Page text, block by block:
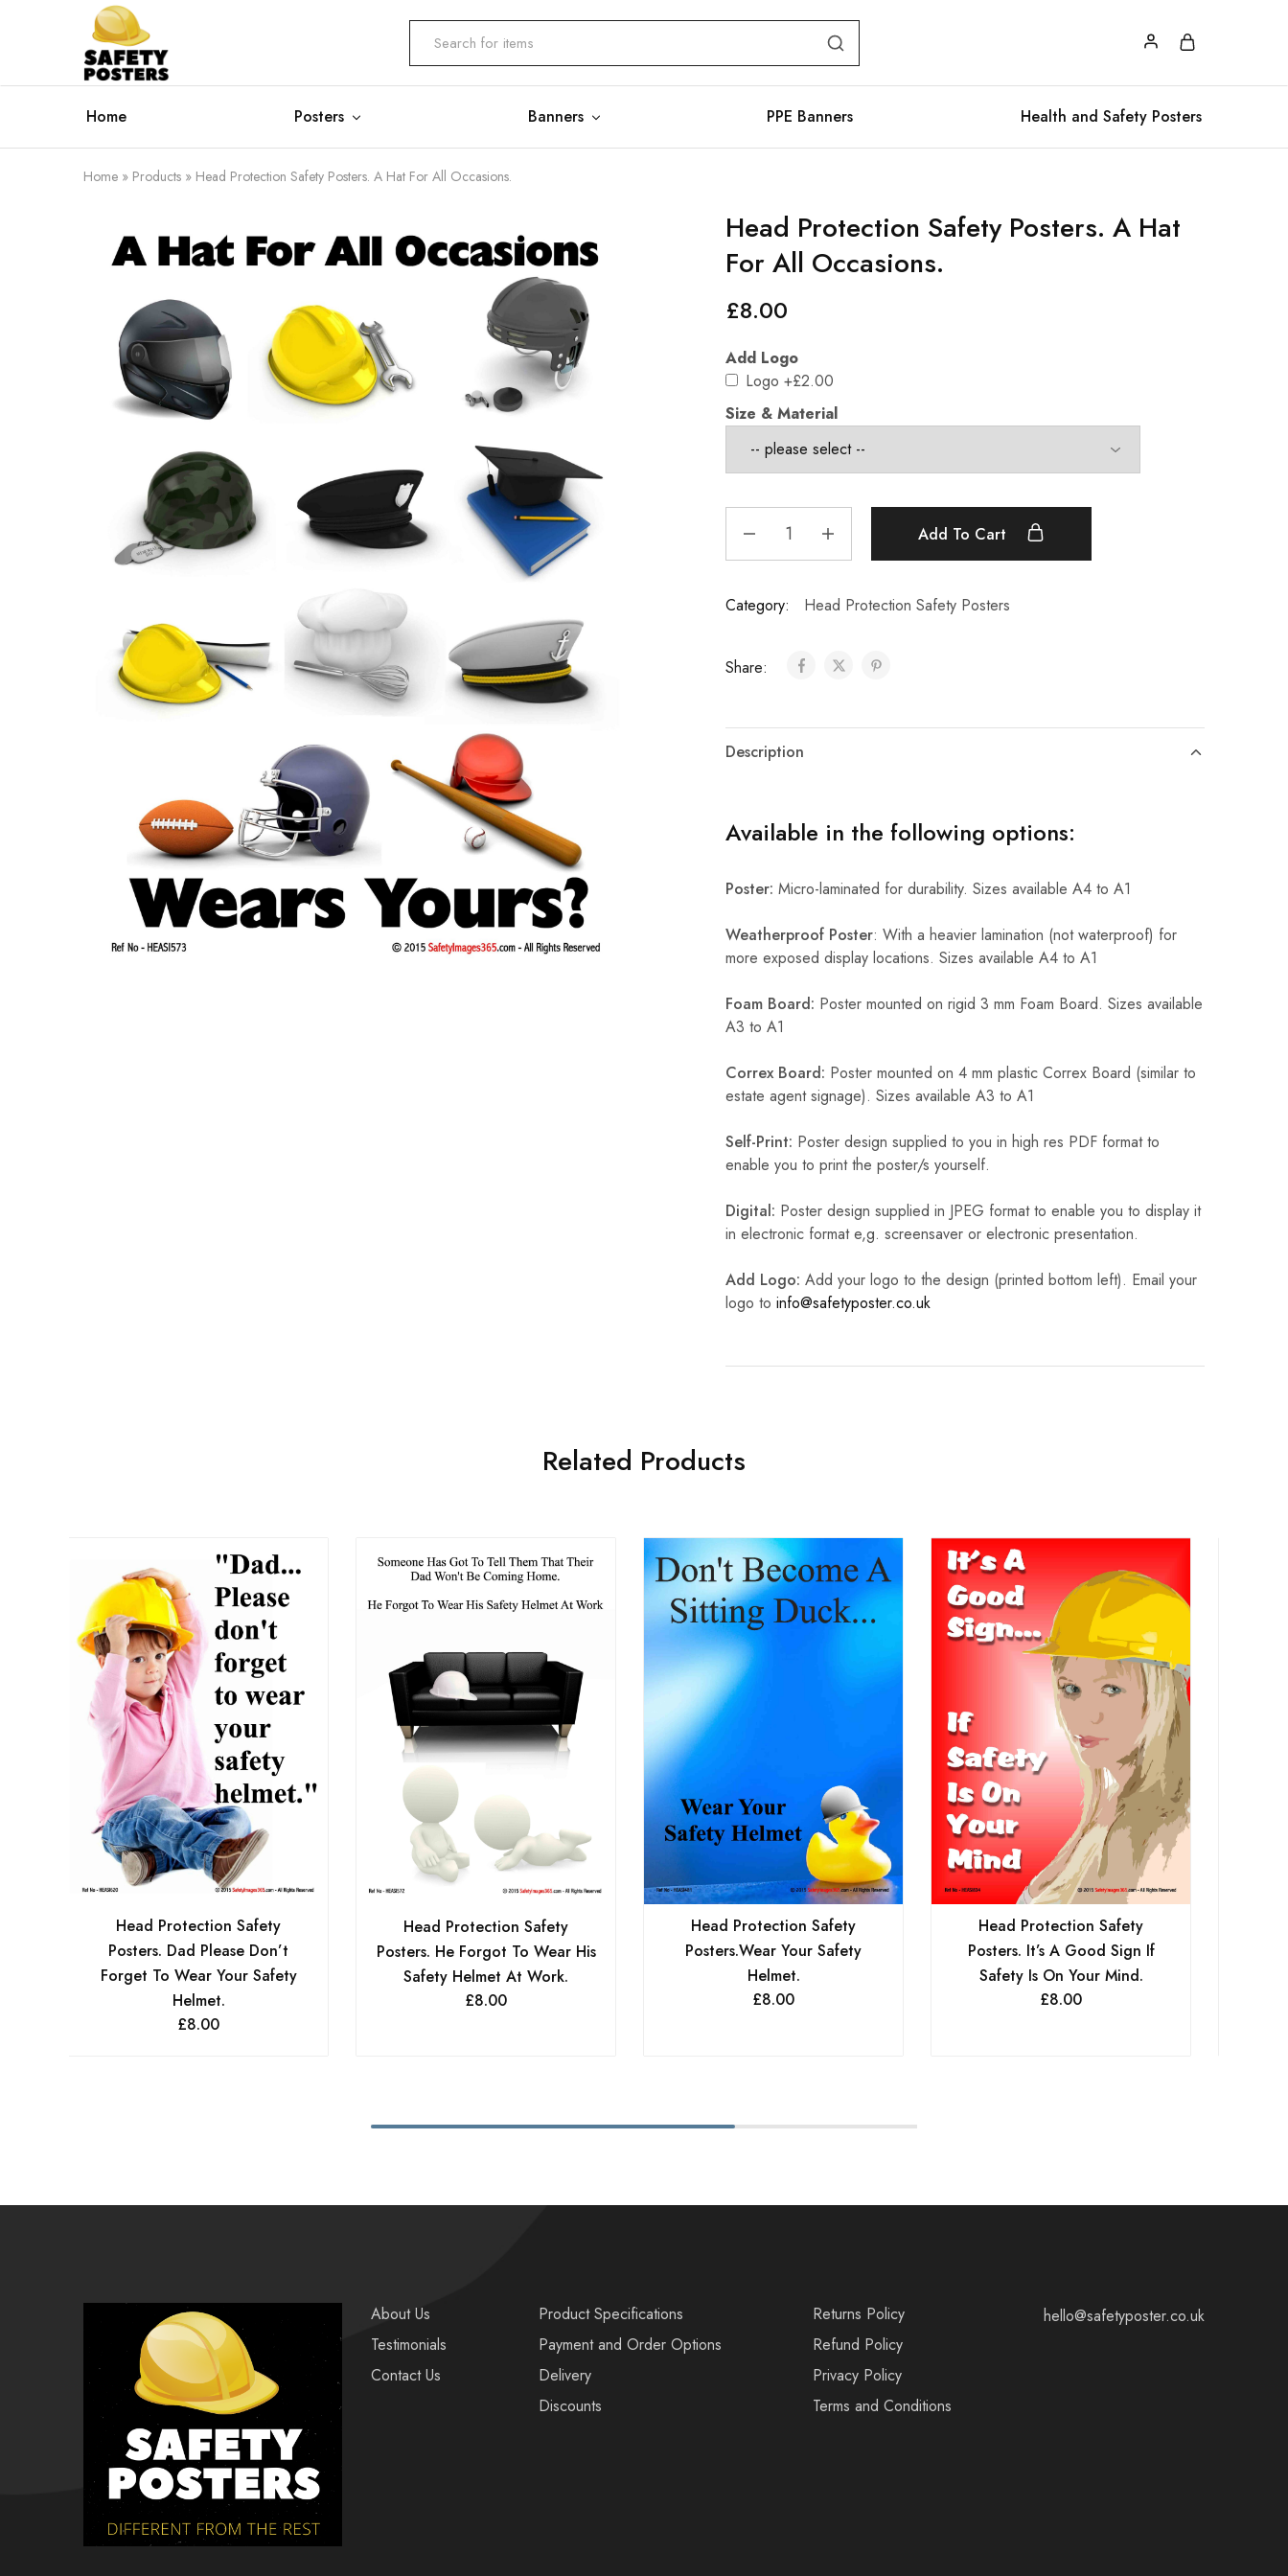
Safety
Posters
Safety
Posters
With
Difference
Home Posters Banners PPE Banners Health and Safety Posters
Home » Products » Head Protection Safety Posters. A Hat For All Occasions.
Head Protection Safety Posters. A Hat
For All Occasions.
£8.00
Add Logo
Logo +£2.00
Size & Material
Add To Cart
Category: Head Protection Safety Posters
Share:
Description
Available in the following options:
Poster: Micro-laminated for durability. Sizes available A4 to A1
Weatherproof Poster: With a heavier lamination (not waterproof) for
more exposed display locations. Sizes available A4 to A1
Foam Board: Poster mounted on rigid 3 mm Foam Board. Sizes available
A3 to A1
Correx Board: Poster mounted on 4 mm plastic Correx Board (similar to
estate agent signage). Sizes available A3 to A1
Self-Print: Poster design supplied to you in high res PDF format to
enable you to print the poster/s yourself.
Digital: Poster design supplied in JPEG format to enable you to display it
in electronic format e,g. screensaver or electronic presentation.
Add Logo: Add your logo to the design (printed bottom left). Email your
logo to info@safetyposter.co.uk
Related Products
Head Protection Safety
Posters. Dad Please Don’t
Forget To Wear Your Safety
Helmet.
£8.00
Head Protection Safety
Posters. He Forgot To Wear His
Safety Helmet At Work.
£8.00
Head Protection Safety
Posters.Wear Your Safety
Helmet.
£8.00
Head Protection Safety
Posters. It’s A Good Sign If
Safety Is On Your Mind.
£8.00
About Us
Testimonials
Contact Us
Product Specifications
Payment and Order Options
Delivery
Discounts
Returns Policy
Refund Policy
Privacy Policy
Terms and Conditions
hello@safetyposter.co.uk